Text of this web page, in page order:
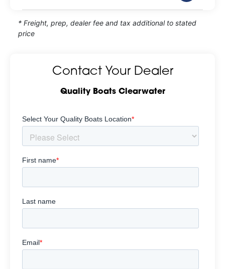
* Freight, prep, dealer fee and tax additional to stated
price
Contact Your Dealer
Quality Boats Clearwater